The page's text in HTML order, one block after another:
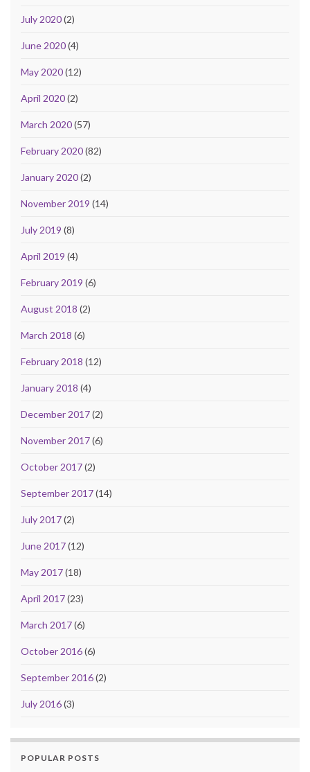
July 2020(2)
June 2020(4)
May 2020(12)
April 2020(2)
March 2020(57)
February 2020(82)
January 2020(2)
November 2019 (14)
July 2019 (8)
April 2019 (4)
February 2019 (6)
August 2018 (2)
March 2018 (6)
February 2018 (12)
January 2018 (4)
December 2017(2)
November 2017(6)
October 2017(2)
September 2017(14)
July 2017(2)
June 2017(12)
May 2017(18)
April 2017(23)
March 2017(6)
October 2016(6)
September 2016(2)
July 2016(3)
POPULAR POSTS